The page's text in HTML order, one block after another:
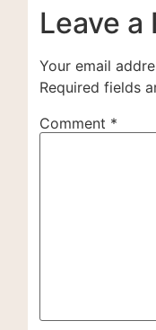
Leave a
Your email
Required fields
Comment *